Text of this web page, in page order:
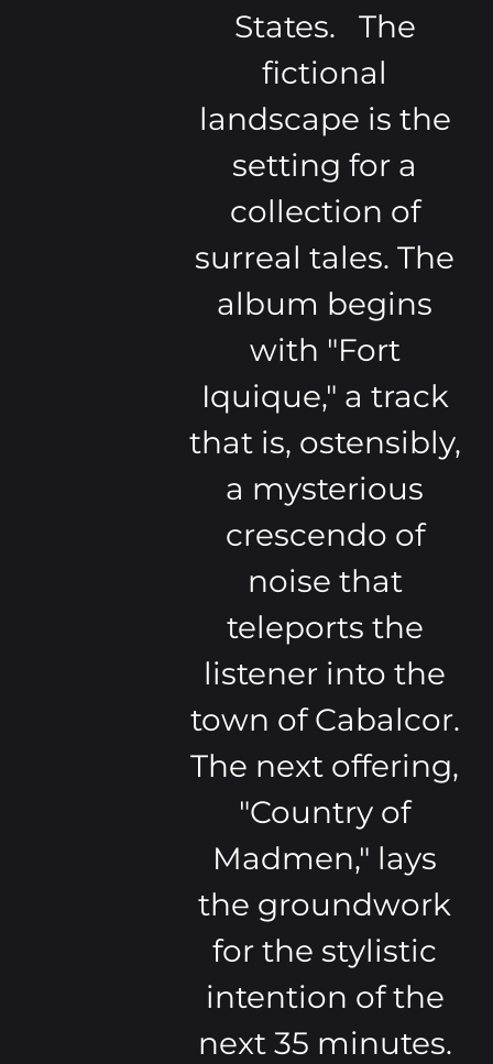
States. The
fictional
landscape is the
setting for a
collection of
surreal tales. The
album begins
with "Fort
Iquique," a track
that is, ostensibly,
a mysterious
crescendo of
noise that
teleports the
listener into the
town of Cabalcor.
The next offering,
"Country of
Madmen," lays
the groundwork
for the stylistic
intention of the
next 35 minutes.